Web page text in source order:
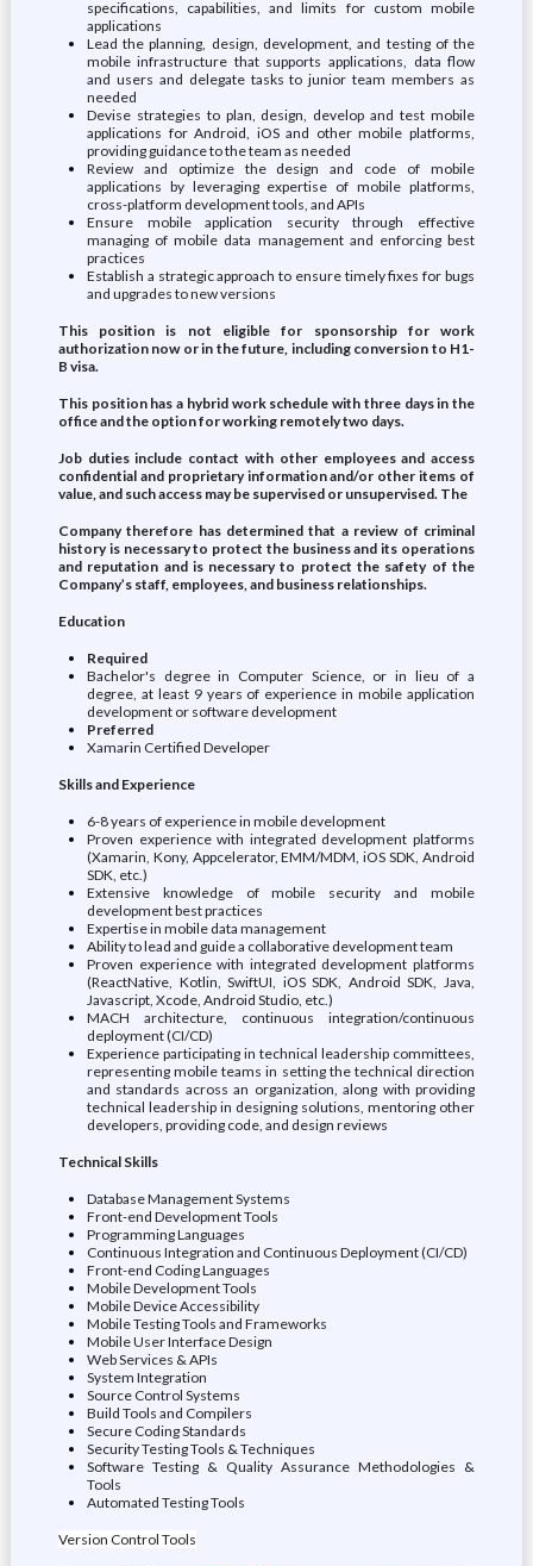
specifications, capabilities, and limits for custom mobile
applications
Lead the planning, design, development, and testing of the
mobile infrastructure that supports applications, data flow
and users and delegate tasks to junior team members as
needed
Devise strategies to plan, design, develop and test mobile
applications for Android, iOS and other mobile platforms,
providing guidance to the team as needed
Review and optimize the design and code of mobile
applications by leveraging expertise of mobile platforms,
cross-platform development tools, and APIs
Ensure mobile application security through effective
managing of mobile data management and enforcing best
practices
Establish a strategic approach to ensure timely fixes for bugs
and upgrades to new versions
This position is not eligible for sponsorship for work
authorization now or in the future, including conversion to H1-
B visa.
This position has a hybrid work schedule with three days in the
office and the option for working remotely two days.
Job duties include contact with other employees and access
confidential and proprietary information and/or other items of
value, and such access may be supervised or unsupervised. The
Company therefore has determined that a review of criminal
history is necessary to protect the business and its operations
and reputation and is necessary to protect the safety of the
Company’s staff, employees, and business relationships.
Education
Required
Bachelor's degree in Computer Science, or in lieu of a
degree, at least 9 years of experience in mobile application
development or software development
Preferred
Xamarin Certified Developer
Skills and Experience
6-8 years of experience in mobile development
Proven experience with integrated development platforms
(Xamarin, Kony, Appcelerator, EMM/MDM, iOS SDK, Android
SDK, etc.)
Extensive knowledge of mobile security and mobile
development best practices
Expertise in mobile data management
Ability to lead and guide a collaborative development team
Proven experience with integrated development platforms
(ReactNative, Kotlin, SwiftUI, iOS SDK, Android SDK, Java,
Javascript, Xcode, Android Studio, etc.)
MACH architecture, continuous integration/continuous
deployment (CI/CD)
Experience participating in technical leadership committees,
representing mobile teams in setting the technical direction
and standards across an organization, along with providing
technical leadership in designing solutions, mentoring other
developers, providing code, and design reviews
Technical Skills
Database Management Systems
Front-end Development Tools
Programming Languages
Continuous Integration and Continuous Deployment (CI/CD)
Front-end Coding Languages
Mobile Development Tools
Mobile Device Accessibility
Mobile Testing Tools and Frameworks
Mobile User Interface Design
Web Services & APIs
System Integration
Source Control Systems
Build Tools and Compilers
Secure Coding Standards
Security Testing Tools & Techniques
Software Testing & Quality Assurance Methodologies &
Tools
Automated Testing Tools
Version Control Tools